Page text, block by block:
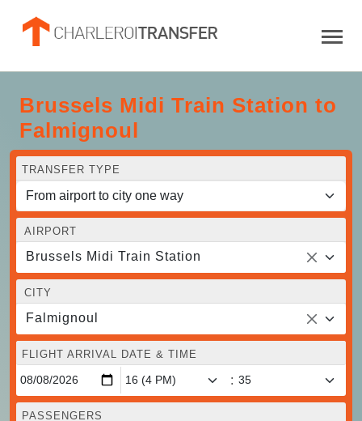
Brussels Midi Train Station to
Falmignoul
TRANSFER TYPE
AIRPORT
Brussels Midi Train Station
CITY
Falmignoul
FLIGHT ARRIVAL DATE & TIME
:
PASSENGERS